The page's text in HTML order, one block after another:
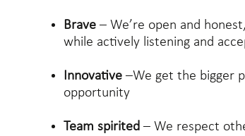
Brave – We’re open and
while actively listening and
Innovative –We get the bigger
opportunity
Team spirited – We respect